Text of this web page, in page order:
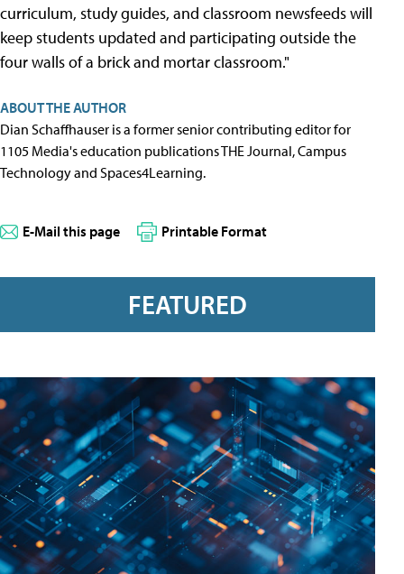
curriculum, study guides, and classroom newsfeeds will
keep students updated and participating outside the
four walls of a brick and mortar classroom."
ABOUT THE AUTHOR
Dian Schaffhauser is a former senior contributing editor for
1105 Media's education publications THE Journal, Campus
Technology and Spaces4Learning.
E-Mail this page Printable Format
FEATURED